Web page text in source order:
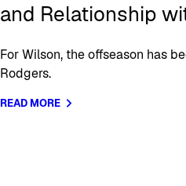
and Relationship
For Wilson, the offseason has
Rodgers.
READ MORE